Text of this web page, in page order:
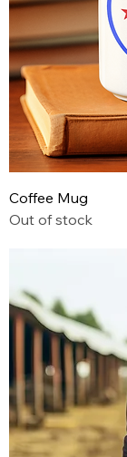
Coffee Mug
Out of stock